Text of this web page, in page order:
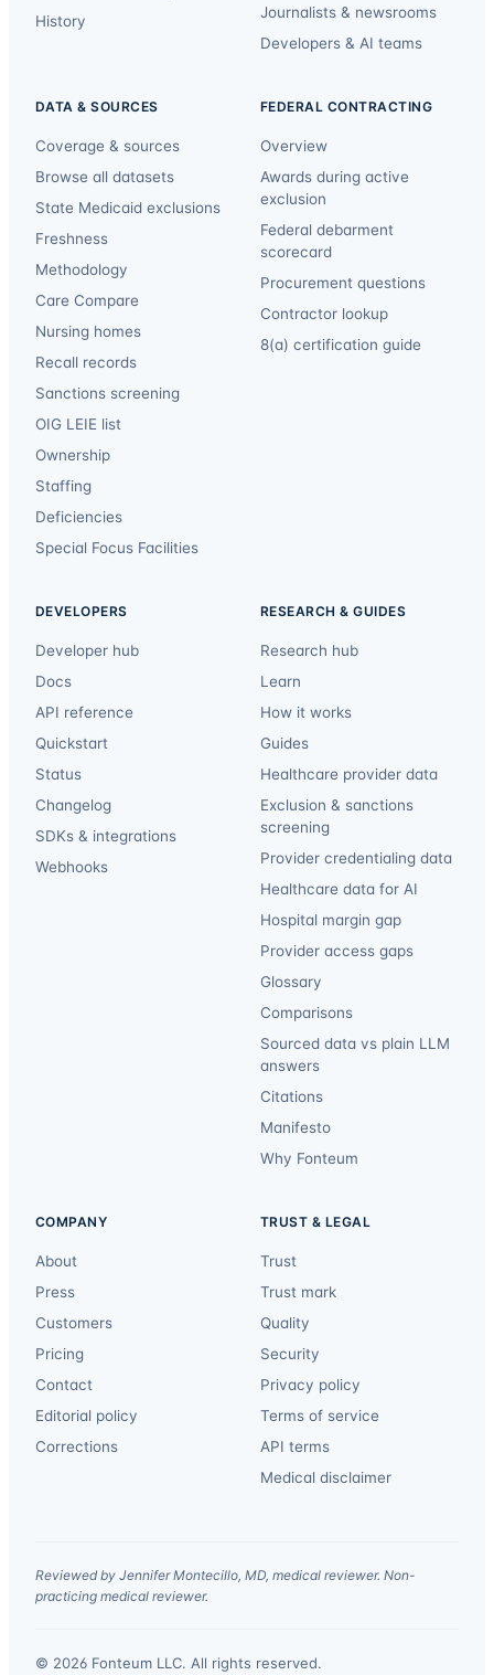
History
Journalists & newsrooms
Developers & AI teams
DATA & SOURCES
Coverage & sources
Browse all datasets
State Medicaid exclusions
Freshness
Methodology
Care Compare
Nursing homes
Recall records
Sanctions screening
OIG LEIE list
Ownership
Staffing
Deficiencies
Special Focus Facilities
FEDERAL CONTRACTING
Overview
Awards during active
exclusion
Federal debarment
scorecard
Procurement questions
Contractor lookup
8(a) certification guide
DEVELOPERS
Developer hub
Docs
API reference
Quickstart
Status
Changelog
SDKs & integrations
Webhooks
RESEARCH & GUIDES
Research hub
Learn
How it works
Guides
Healthcare provider data
Exclusion & sanctions
screening
Provider credentialing data
Healthcare data for AI
Hospital margin gap
Provider access gaps
Glossary
Comparisons
Sourced data vs plain LLM
answers
Citations
Manifesto
Why Fonteum
COMPANY
About
Press
Customers
Pricing
Contact
Editorial policy
Corrections
TRUST & LEGAL
Trust
Trust mark
Quality
Security
Privacy policy
Terms of service
API terms
Medical disclaimer
Reviewed by Jennifer Montecillo, MD, medical reviewer. Non-
practicing medical reviewer.
© 2026 Fonteum LLC. All rights reserved.